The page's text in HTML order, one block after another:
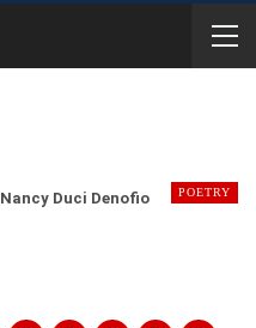
POETRY
Nancy Duci Denofio